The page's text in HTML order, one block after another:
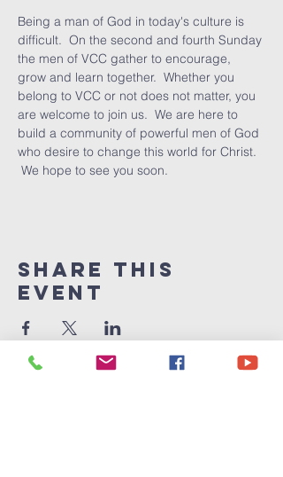
Being a man of God in today's culture is
difficult.  On the second and fourth Sunday
the men of VCC gather to encourage,
grow and learn together.  Whether you
belong to VCC or not does not matter, you
are welcome to join us.  We are here to
build a community of powerful men of God
who desire to change this world for Christ.
We hope to see you soon.
Share This
Event
Victory